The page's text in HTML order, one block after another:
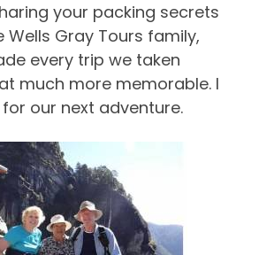
your packing secrets
Gray Tours family,
every trip we taken
much more memorable. I
our next adventure.